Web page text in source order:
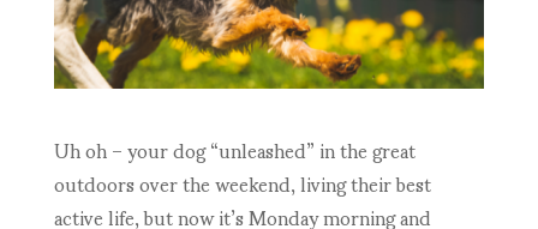
Uh oh – your dog “unleashed” in the great
outdoors over the weekend, living their best
active life, but now it’s Monday morning and